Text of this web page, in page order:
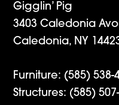
Gigglin’ Pig
3403 Caledonia
Caledonia, NY
Furniture: (585) 538-
Structures: (585) 507-